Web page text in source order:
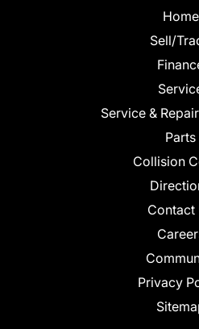
Home
Sell/
Service &
Parts
Collision
Contact
Privacy